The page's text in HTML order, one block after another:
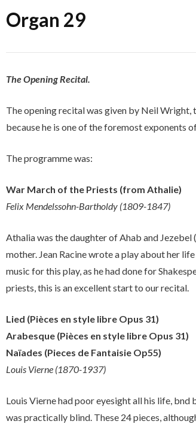
Organ 29
The Opening Recital.
The opening recital was given by Neil
because he is one of the foremost exponents
The programme was:
War March of the Priests (from Athalie)
Felix Mendelssohn-Bartholdy (1809-1847)
Athalia was the daughter of Ahab and Jezebel
mother. Jean Racine wrote a play about her
music for this play, as he had done for
priests, this is an excellent start to our recital.
Lied (Pièces en style libre Opus 31)
Arabesque (Pièces en style libre Opus 31)
Naïades (Pieces de Fantaisie Op55)
Louis Vierne (1870-1937)
Louis Vierne had poor eyesight all his life, bnd
was practically blind. These 24 pieces,